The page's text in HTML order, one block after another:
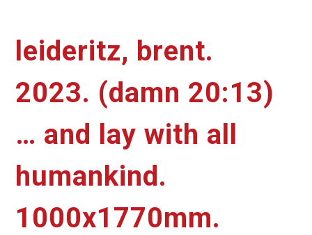
leideritz, brent.
2023. (damn 20:13)
… and lay with all
humankind.
1000x1770mm.